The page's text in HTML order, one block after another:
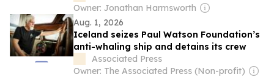
Owner: Jonathan Harmsworth
Aug. 1, 2026
Iceland seizes Paul Watson Foundation’s
anti-whaling ship and detains its crew
Associated Press
Owner: The Associated Press (Non-profit)